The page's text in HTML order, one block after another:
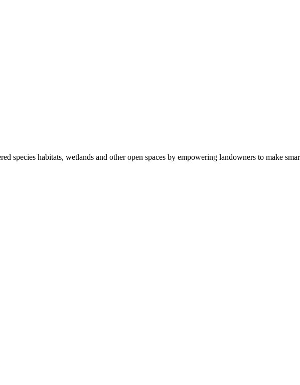
species habitats, wetlands and other open spaces by empowering landowners to make